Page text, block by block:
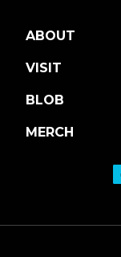
ABOUT
VISIT
BLOB
MERCH